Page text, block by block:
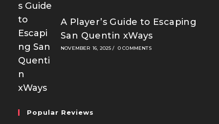
A Player’s Guide to Escaping
San Quentin xWays
NOVEMBER 16, 2025 / 0 COMMENTS
Popular Reviews